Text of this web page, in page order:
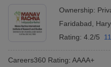
Ownership:
Faridabad
Rating: 4.2/5
Careers360 Rating: AAAA+